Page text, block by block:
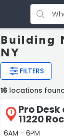
Building
NY
FILTERS
16 locations
1 Pro
11220
6AM - 6PM